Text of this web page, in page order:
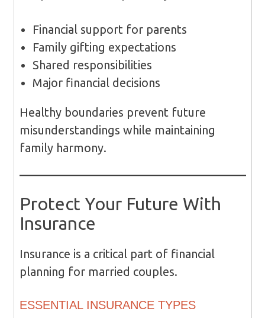
Financial support for parents
Family gifting expectations
Shared responsibilities
Major financial decisions
Healthy boundaries prevent future
misunderstandings while maintaining
family harmony.
Protect Your Future With
Insurance
Insurance is a critical part of financial
planning for married couples.
ESSENTIAL INSURANCE TYPES